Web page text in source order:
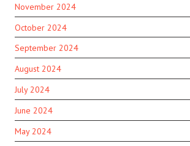
November 2024
October 2024
September 2024
August 2024
July 2024
June 2024
May 2024